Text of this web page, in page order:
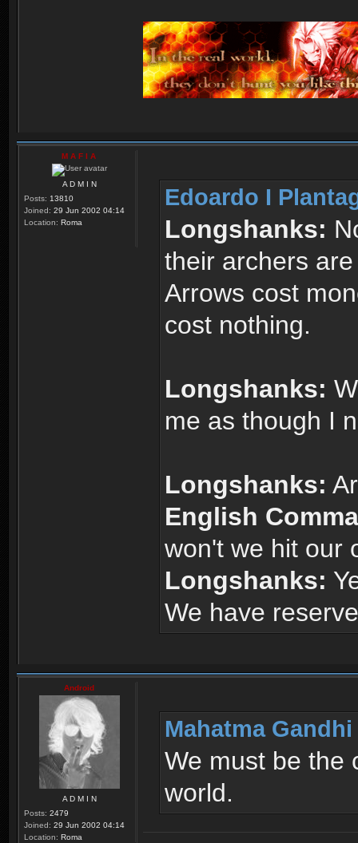
M A F I A
A D M I N
Posts: 13810
Joined: 29 Jun 2002 04:14
Location: Roma
Edoardo I
Longshanks:
their archers
Arrows cost
cost nothing.
Longshanks:
me as though I
Longshanks:
English
won't we hit our
Longshanks:
We have
Android
A D M I N
Posts: 2479
Joined: 29 Jun 2002 04:14
Location: Roma
Mahatma
We must be the
world.